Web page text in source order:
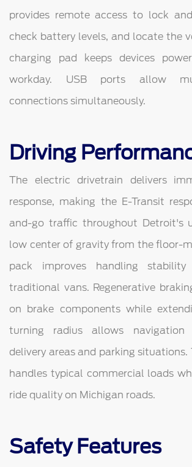
provides remote access to lock
check battery levels, and locate the
charging pad keeps devices
workday. USB ports allow
connections simultaneously.
Driving
The electric drivetrain delivers
response, making the E-Transit
and-go traffic throughout Detroit's
low center of gravity from the floor-
pack improves handling
traditional vans. Regenerative
on brake components while
turning radius allows
delivery areas and parking situations.
handles typical commercial loads
ride quality on Michigan roads.
Safety Features